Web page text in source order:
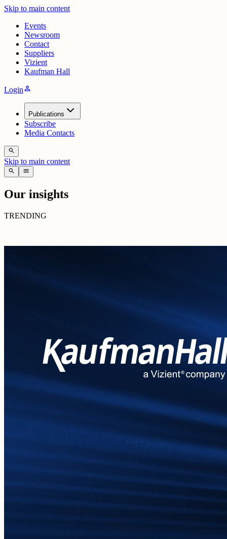
Skip to main content
Events
Newsroom
Contact
Suppliers
Vizient
Kaufman Hall
Loginperson
Publications
Subscribe
Media Contacts
search
Skip to main content
search menu
Our insights
TRENDING